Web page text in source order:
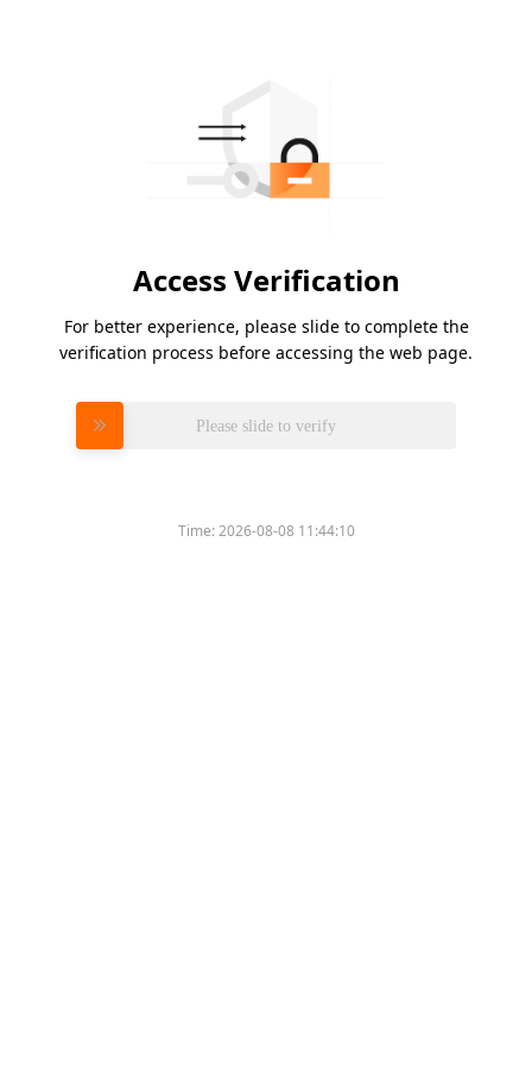
Access Verification
For better experience, please slide to complete the
verification process before accessing the web page.
Please slide to verify
Time:2026-08-08 11:44:10